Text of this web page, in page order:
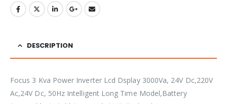
DESCRIPTION
Focus 3 Kva Power Inverter Lcd Dsplay 3000Va, 24V Dc,220V
Ac,24V Dc, 50Hz Intelligent Long Time Model,Battery